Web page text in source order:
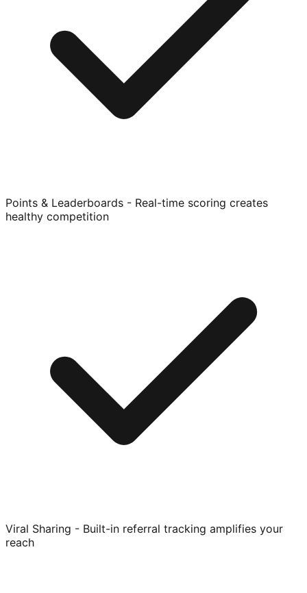
Points & Leaderboards - Real-time scoring creates
healthy competition
Viral Sharing - Built-in referral tracking amplifies your
reach